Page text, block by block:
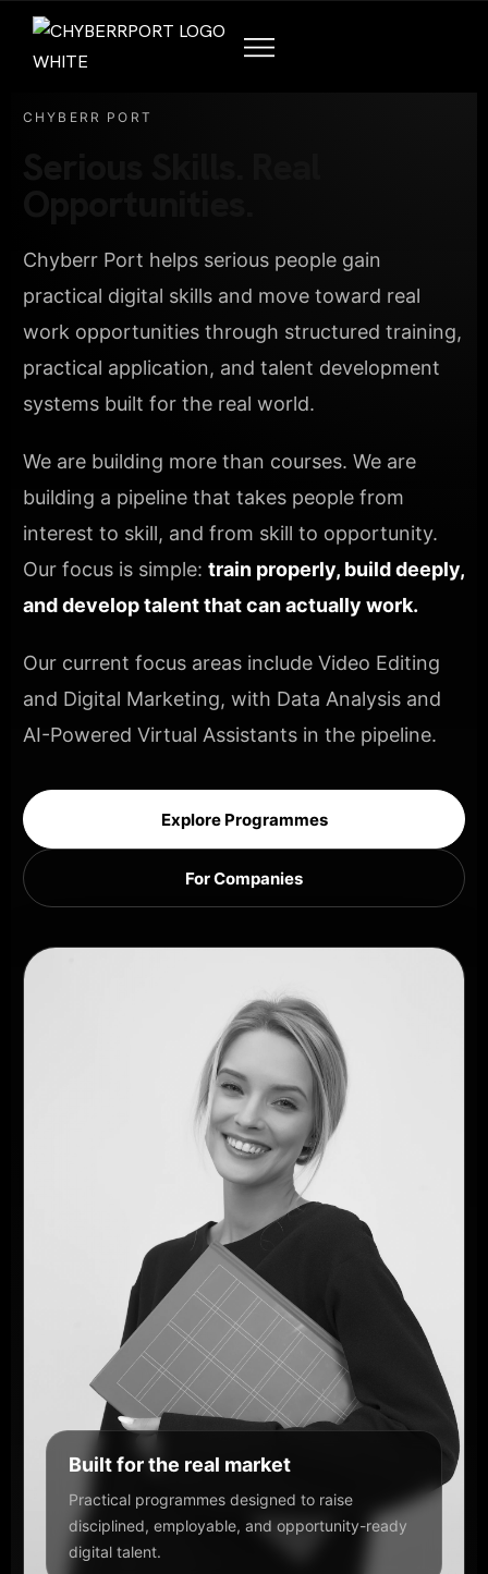
CHYBERR PORT
Chyberr Port helps serious people gain
practical digital skills and move toward real
work opportunities through structured training,
practical application, and talent development
systems built for the real world.
We are building more than courses. We are
building a pipeline that takes people from
interest to skill, and from skill to opportunity.
Our focus is simple: train properly, build deeply,
and develop talent that can actually work.
Our current focus areas include Video Editing
and Digital Marketing, with Data Analysis and
AI-Powered Virtual Assistants in the pipeline.
Explore Programmes
For Companies
Built for the real market
Practical programmes designed to raise
disciplined, employable, and opportunity-ready
digital talent.